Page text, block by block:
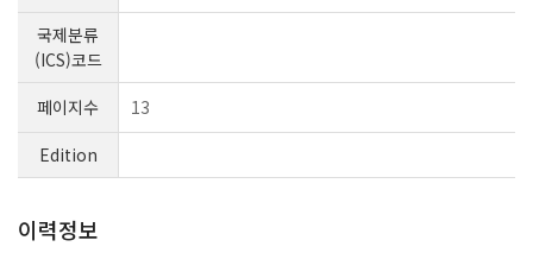
국제분류
(ICS)코드
페이지수
13
Edition
이력정보